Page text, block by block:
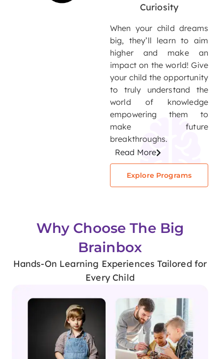
Curiosity
When your child dreams
big, they’ll learn to aim
higher and make an
impact on the world!Give
your child the opportunity
to truly understand the
world of knowledge
empowering them to
make future
breakthroughs.
Read More
Explore Programs
Why Choose The Big
Brainbox
Hands-On Learning Experiences Tailored for
Every Child